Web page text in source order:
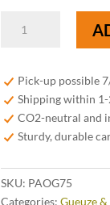
Oude
75cl
quantity
Pick-up possible
Shipping within 1-
CO2-neutral and
Sturdy, durable
SKU: PAOG75
Categories: Gueuze